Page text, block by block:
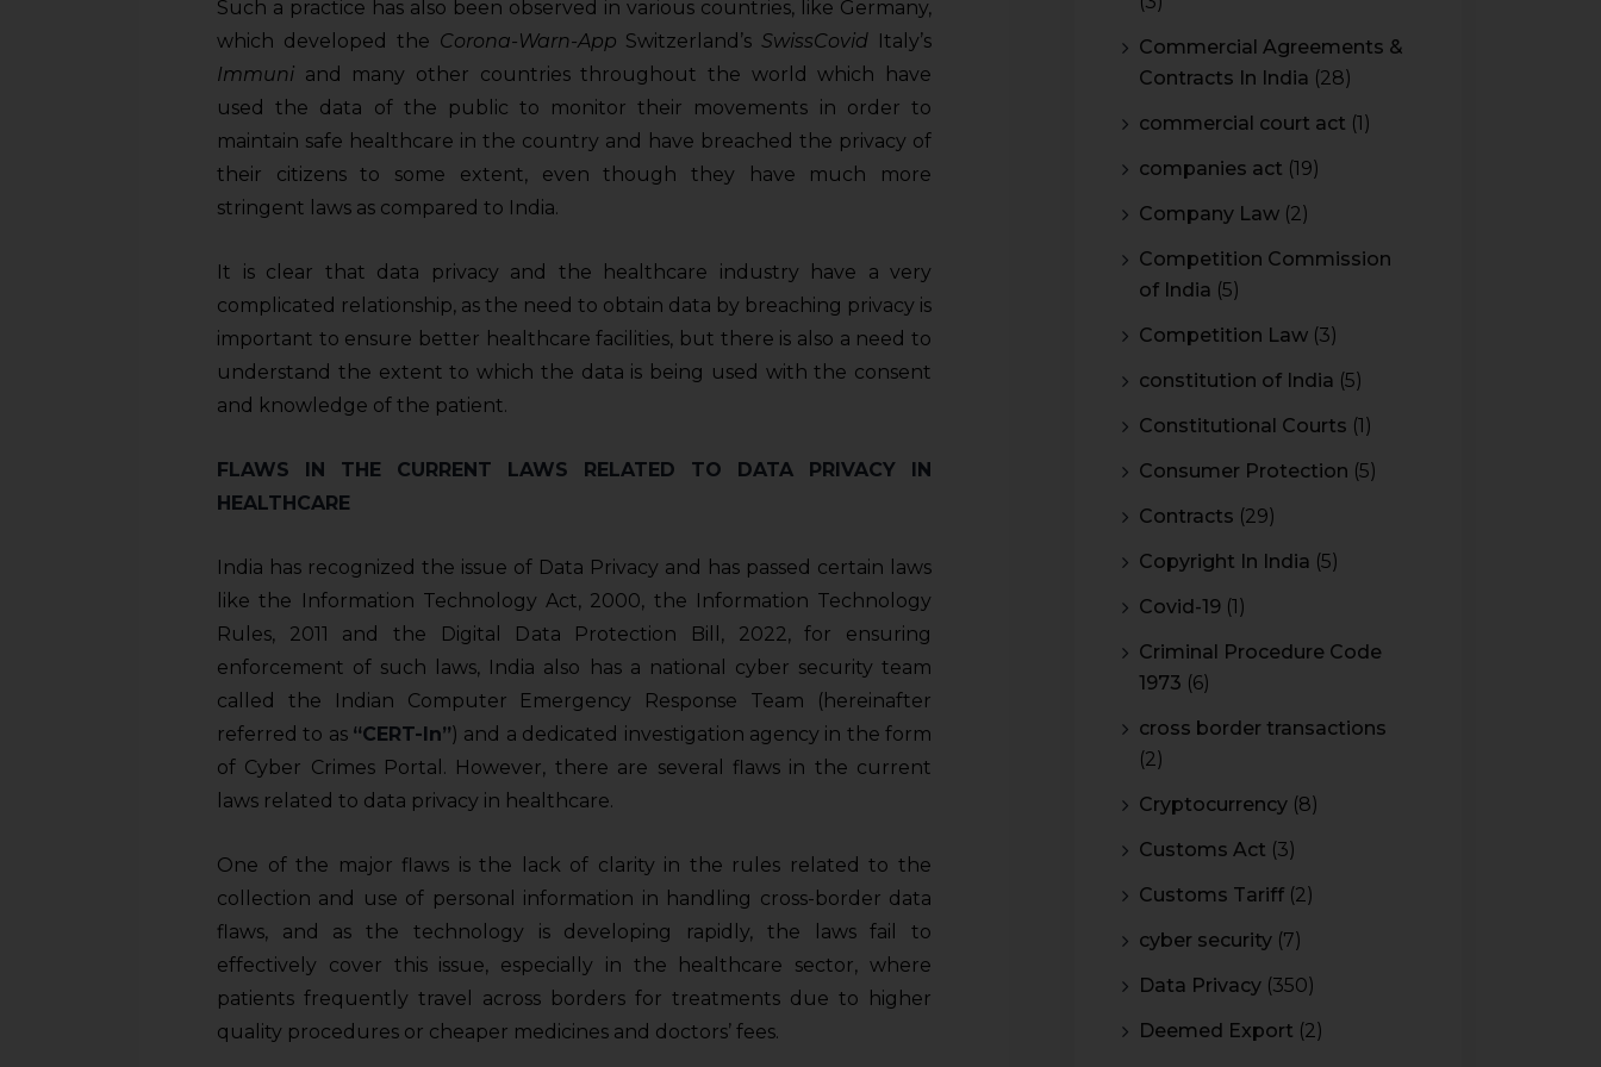
Such a practice has also been observed in various countries, like Germany,
which developed the Corona-Warn-App Switzerland’sSwissCovid Italy’s
Immuni and many other countries throughout the world which have
used the data of the public to monitor their movements in order to
maintain safe healthcare in the country and have breached the privacy of
their citizens to some extent, even though they have much more
stringent laws as compared to India.
It is clear that data privacy and the healthcare industry have a very
complicated relationship, as the need to obtain data by breaching privacy is
important to ensure better healthcare facilities, but there is also a need to
understand the extent to which the data is being used with the consent
and knowledge of the patient.
FLAWS IN THE CURRENT LAWS RELATED TO DATA PRIVACY IN
HEALTHCARE
India has recognized the issue of Data Privacy and has passed certain laws
like the Information Technology Act, 2000, the Information Technology
Rules, 2011 and the Digital Data Protection Bill, 2022, for ensuring
enforcement of such laws, India also has a national cyber security team
called the Indian Computer Emergency Response Team (hereinafter
referred to as “CERT-In”) and a dedicated investigation agency in the form
of Cyber Crimes Portal. However, there are several flaws in the current
laws related to data privacy in healthcare.
One of the major flaws is the lack of clarity in the rules related to the
collection and use of personal information in handling cross-border data
flaws, and as the technology is developing rapidly, the laws fail to
effectively cover this issue, especially in the healthcare sector, where
patients frequently travel across borders for treatments due to higher
quality procedures or cheaper medicines and doctors’ fees.
Commercial Agreements &
Contracts In India (28)
commercial court act (1)
companies act (19)
Company Law (2)
Competition Commission
of India (5)
Competition Law (3)
constitution of India (5)
Constitutional Courts (1)
Consumer Protection (5)
Contracts (29)
Copyright In India (5)
Covid-19 (1)
Criminal Procedure Code
1973 (6)
cross border transactions
(2)
Cryptocurrency (8)
Customs Act (3)
Customs Tariff (2)
cyber security (7)
Data Privacy (350)
Deemed Export (2)